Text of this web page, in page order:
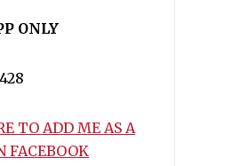
ONLY
TO ADD ME AS A
FACEBOOK